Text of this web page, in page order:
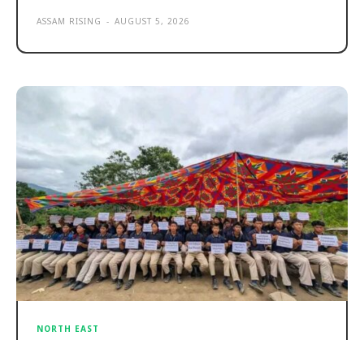
ASSAM RISING - AUGUST 5, 2026
NORTH EAST